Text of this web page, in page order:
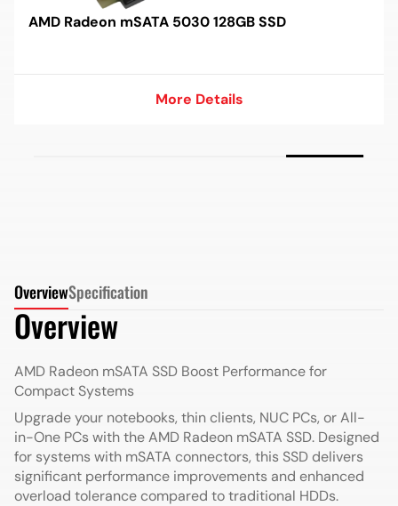
AMD Radeon mSATA 5030 128GB SSD
More Details
OverviewSpecification
Overview
AMD Radeon mSATA SSD Boost Performance for
Compact Systems
Upgrade your notebooks, thin clients, NUC PCs, or All-
in-One PCs with the AMD Radeon mSATA SSD. Designed
for systems with mSATA connectors, this SSD delivers
significant performance improvements and enhanced
overload tolerance compared to traditional HDDs.